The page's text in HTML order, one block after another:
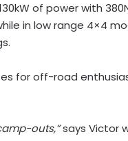
of power with
in low range 4×4
for off-road
outs,”says Victor